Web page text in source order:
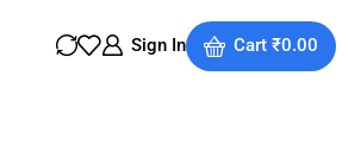
Sign In Cart₹0.00